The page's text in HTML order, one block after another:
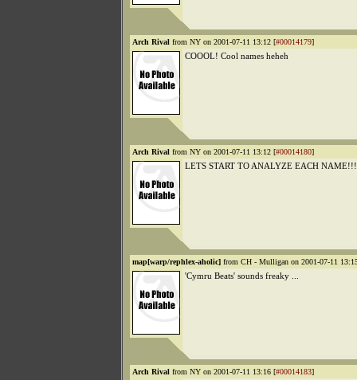
Arch Rival from NY on 2001-07-11 13:12 [#00014179]
COOOL! Cool names heheh
Arch Rival from NY on 2001-07-11 13:12 [#00014180]
LETS START TO ANALYZE EACH
map[warp/rephlex-aholic] from CH - Mulligan on 2001-07-11
'Cymru Beats' sounds freaky ...
Arch Rival from NY on 2001-07-11 13:16 [#00014183]